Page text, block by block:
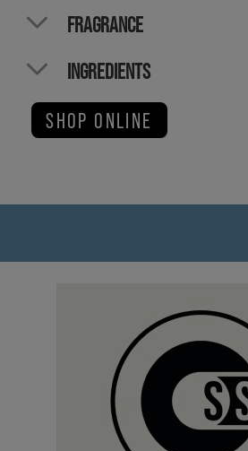
FRAGRANCE
INGREDIENTS
SHOP ONLINE